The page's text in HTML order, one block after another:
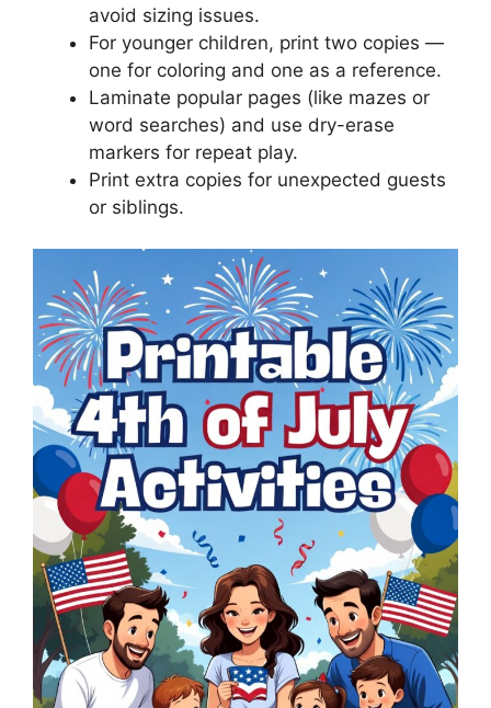
avoid sizing issues.
For younger children, print two copies —
one for coloring and one as a reference.
Laminate popular pages (like mazes or
word searches) and use dry-erase
markers for repeat play.
Print extra copies for unexpected guests
or siblings.